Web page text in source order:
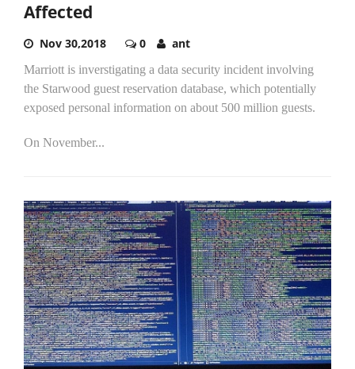
Affected
Nov 30,2018 0 ant
Marriott is inverstigating a data security incident involving
the Starwood guest reservation database, which potentially
exposed personal information on about 500 million guests.
On November...